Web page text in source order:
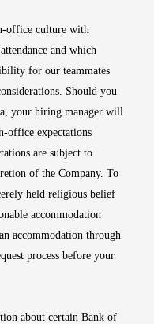
office culture with
and which
for our teammates
Should you
your hiring manager will
office expectations
are subject to
of the Company. To
held religious belief
accommodation
accommodation through
process before your
about certain Bank of